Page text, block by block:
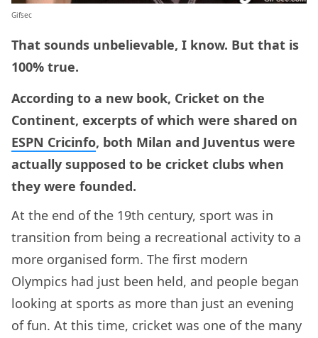
Gifsec
That sounds unbelievable, I know. But that is
100% true.
According to a new book, Cricket on the
Continent, excerpts of which were shared on
ESPN Cricinfo, both Milan and Juventus were
actually supposed to be cricket clubs when
they were founded.
At the end of the 19th century, sport was in
transition from being a recreational activity to a
more organised form. The first modern
Olympics had just been held, and people began
looking at sports as more than just an evening
of fun. At this time, cricket was one of the many